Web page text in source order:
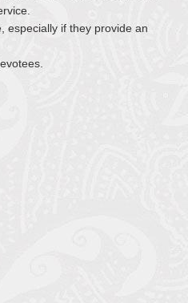
especially if they provide an